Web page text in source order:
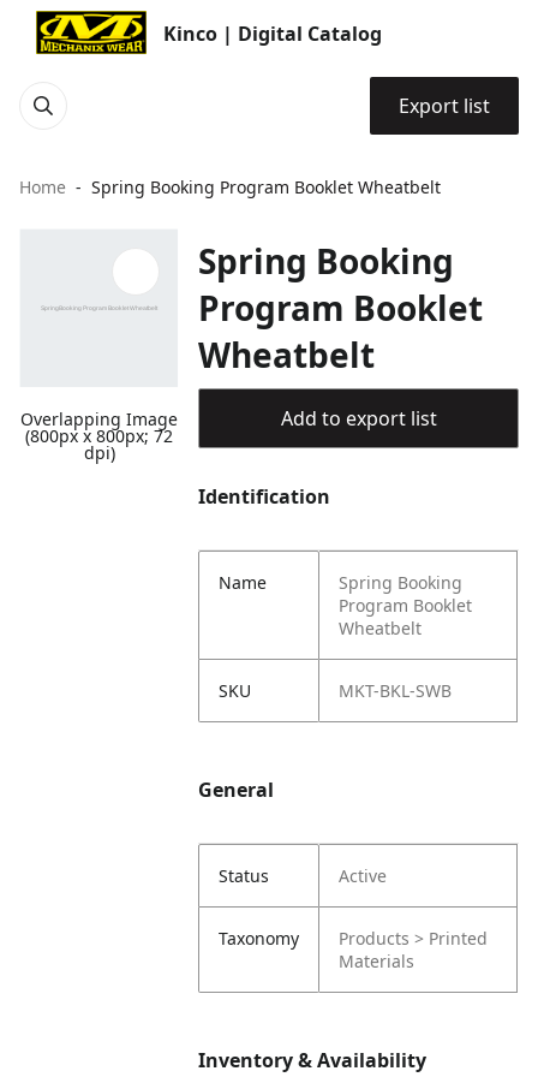
Kinco | Digital Catalog
Export list
Home Spring Booking Program Booklet Wheatbelt
Overlapping Image
(800px x 800px; 72
dpi)
Spring Booking
Program Booklet
Wheatbelt
Add to export list
Identification
Name
Spring Booking
Program Booklet
Wheatbelt
SKU MKT-BKL-SWB
General
Status Active
Taxonomy
Products > Printed
Materials
Inventory & Availability